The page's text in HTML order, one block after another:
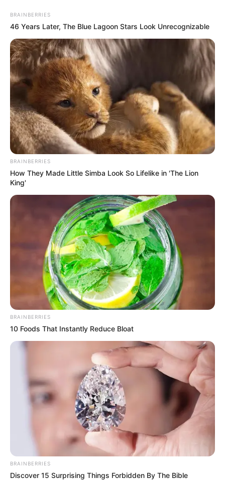
Thursday, August 6, 2026
IBADAN
DOMESTIC
AIRPORT